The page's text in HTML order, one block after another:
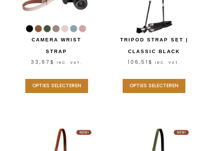
CAMERA WRIST
STRAP
33,97 $ INC. VAT.
OPTIES SELECTEREN
TRIPOD STRAP SET |
CLASSIC BLACK
106,51 $ INC. VAT.
OPTIES SELECTEREN